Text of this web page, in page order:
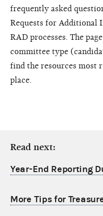
frequently asked
Requests for Additional
RAD processes. The
committee type
find the resources most
place.
Read next:
Year-End Reporting
More Tips for